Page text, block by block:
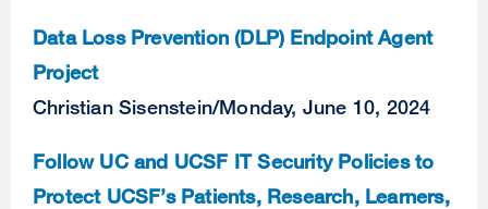
Data Loss Prevention (DLP) Endpoint Agent
Project
Christian Sisenstein/Monday, June 10, 2024
Follow UC and UCSF IT Security Policies to
Protect UCSF’s Patients, Research, Learners,